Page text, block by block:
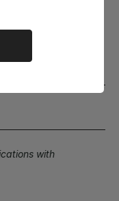
and discounts
with